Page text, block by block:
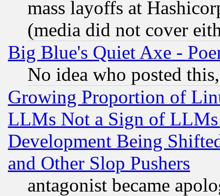
mass layoffs at
(media did not cover
Big Blue's Quiet Axe -
No idea who posted
Growing Proportion of
LLMs Not a Sign of
Development Being
and Other Slop Pushers
antagonist became